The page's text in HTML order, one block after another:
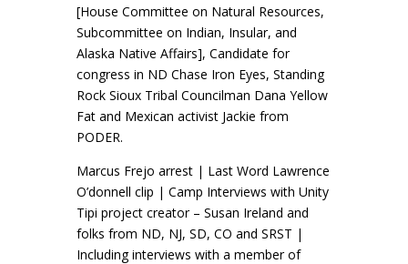
[House Committee on Natural Resources,
Subcommittee on Indian, Insular, and
Alaska Native Affairs], Candidate for
congress in ND Chase Iron Eyes, Standing
Rock Sioux Tribal Councilman Dana Yellow
Fat and Mexican activist Jackie from
PODER.
Marcus Frejo arrest | Last Word Lawrence
O’donnell clip | Camp Interviews with Unity
Tipi project creator – Susan Ireland and
folks from ND, NJ, SD, CO and SRST |
Including interviews with a member of